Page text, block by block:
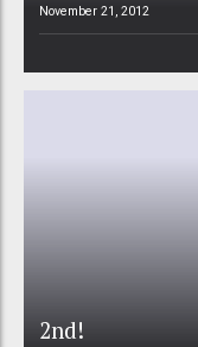
November 21, 2012
2nd!